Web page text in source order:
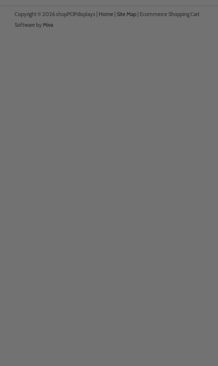
Copyright © 2026 shopPOPdisplays | Home | Site Map | Ecommerce Shopping Cart
Software by Miva